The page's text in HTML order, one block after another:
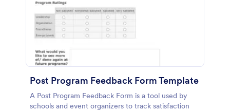
Post Program Feedback Form Template
A Post Program Feedback Form is a tool used by
schools and event organizers to track satisfaction